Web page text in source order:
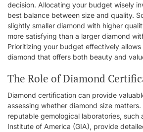
decision. Allocating your budget wisely
best balance between size and quality.
slightly smaller diamond with higher
more satisfying than a larger diamond
Prioritizing your budget effectively allows
diamond that offers both beauty and
The Role of Diamond
Diamond certification can provide
assessing whether diamond size
reputable gemological laboratories, such
Institute of America (GIA), provide